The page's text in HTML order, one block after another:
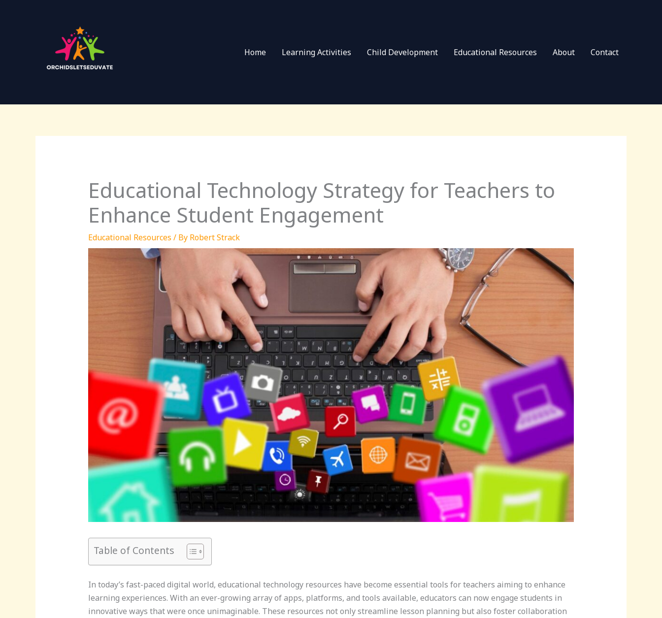
Home
Learning Activities Child Development Educational Resources About Contact
Educational Technology Strategy for Teachers to
Enhance Student Engagement
Educational Resources / By Robert Strack
Table of Contents
In today’s fast-paced digital world, educational technology resources have become essential tools for teachers aiming to enhance
learning experiences. With an ever-growing array of apps, platforms, and tools available, educators can now engage students in
innovative ways that were once unimaginable. These resources not only streamline lesson planning but also foster collaboration